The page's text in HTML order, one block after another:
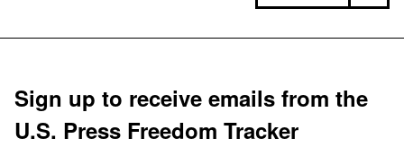
Sign up to receive emails from the
U.S. Press Freedom Tracker